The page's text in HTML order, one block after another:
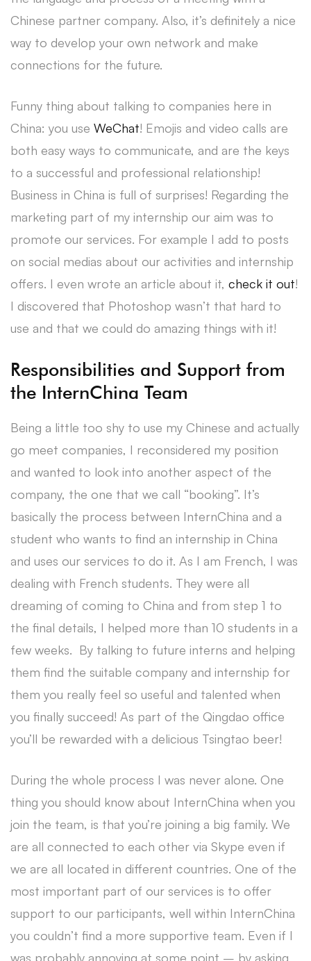
Chinese partner company. Also, it’s definitely a nice
way to develop your own network and make
connections for the future.
Funny thing about talking to companies here in
China: you use WeChat! Emojis and video calls are
both easy ways to communicate, and are the keys
to a successful and professional relationship!
Business in China is full of surprises! Regarding the
marketing part of my internship our aim was to
promote our services. For example I add to posts
on social medias about our activities and internship
offers. I even wrote an article about it, check it out!
I discovered that Photoshop wasn’t that hard to
use and that we could do amazing things with it!
Responsibilities and Support from
the InternChina Team
Being a little too shy to use my Chinese and actually
go meet companies, I reconsidered my position
and wanted to look into another aspect of the
company, the one that we call “booking”. It’s
basically the process between InternChina and a
student who wants to find an internship in China
and uses our services to do it. As I am French, I was
dealing with French students. They were all
dreaming of coming to China and from step 1 to
the final details, I helped more than 10 students in a
few weeks. By talking to future interns and helping
them find the suitable company and internship for
them you really feel so useful and talented when
you finally succeed! As part of the Qingdao office
you’ll be rewarded with a delicious Tsingtao beer!
During the whole process I was never alone. One
thing you should know about InternChina when you
join the team, is that you’re joining a big family. We
are all connected to each other via Skype even if
we are all located in different countries. One of the
most important part of our services is to offer
support to our participants, well within InternChina
you couldn’t find a more supportive team. Even if I
was probably annoying at some point – by asking